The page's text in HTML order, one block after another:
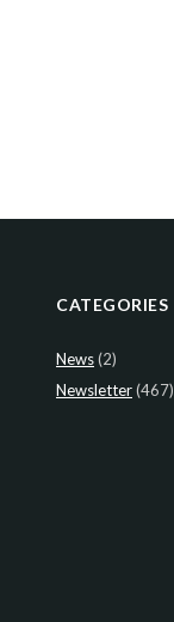
CATEGORIES
News(2)
Newsletter(467)